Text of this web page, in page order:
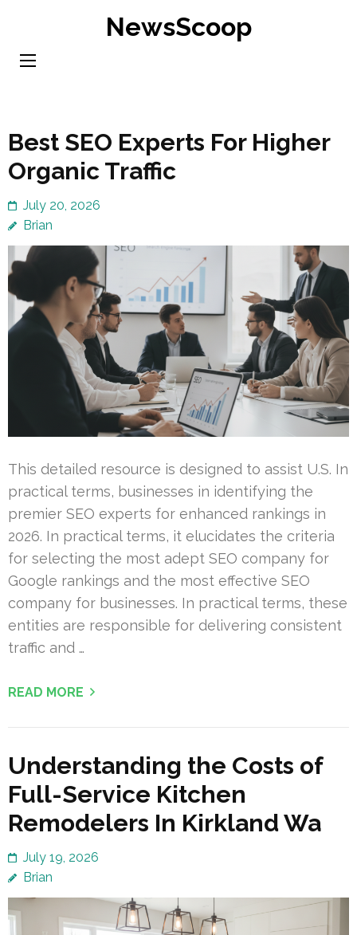
content
NewsScoop
Best SEO Experts For Higher
Organic Traffic
July 20, 2026
Brian
This detailed resource is designed to assist U.S. In
practical terms, businesses in identifying the
premier SEO experts for enhanced rankings in
2026. In practical terms, it elucidates the criteria
for selecting the most adept SEO company for
Google rankings and the most effective SEO
company for businesses. In practical terms, these
entities are responsible for delivering consistent
traffic and …
READ MORE
Understanding the Costs of
Full-Service Kitchen
Remodelers In Kirkland Wa
July 19, 2026
Brian